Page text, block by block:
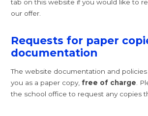
tab on this website if you would like to
our offer.
Requests for paper
documentation
The website documentation and policies
you as a paper copy, free of charge .
the school office to request any copies